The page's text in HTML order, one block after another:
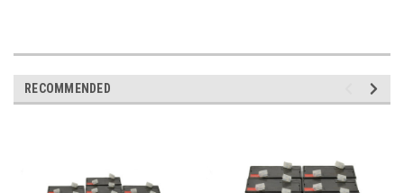
RECOMMENDED